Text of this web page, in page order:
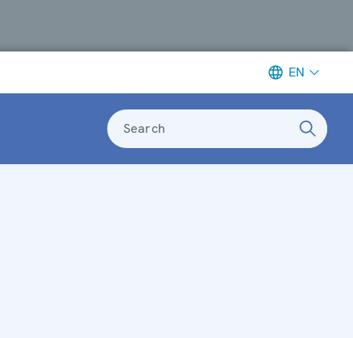
EN
Search